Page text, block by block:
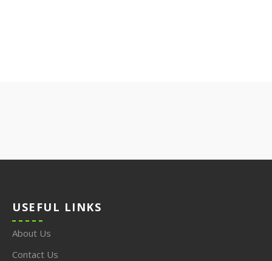
USEFUL LINKS
About Us
Contact Us